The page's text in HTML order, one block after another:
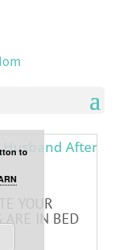
YOUR
ARE IN BED
to